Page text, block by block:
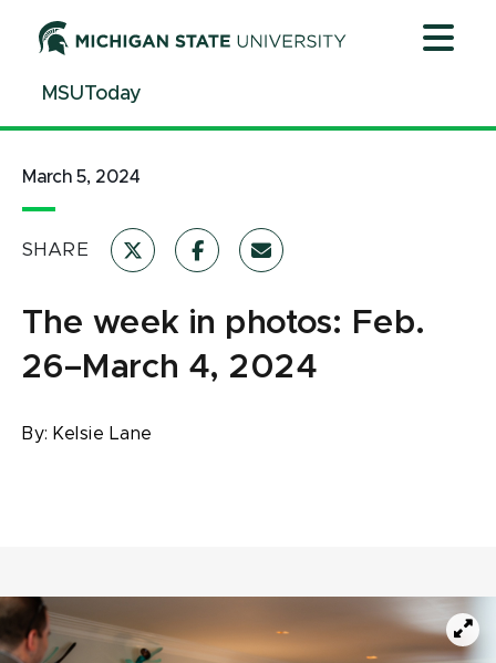
ContentMSUToday
March 5, 2024
SHARE
The week in photos: Feb.
26–March 4, 2024
By: Kelsie Lane